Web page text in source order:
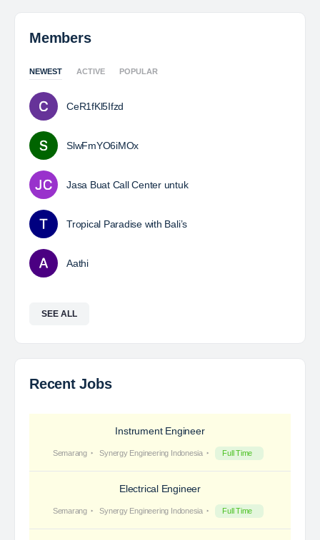
Members
NEWEST ACTIVE POPULAR
CeR1fKl5Ifzd
SlwFmYO6iMOx
Jasa Buat Call Center untuk
Tropical Paradise with Bali’s
Aathi
SEE ALL
Recent Jobs
Instrument Engineer
Semarang Synergy Engineering Indonesia Full Time
Electrical Engineer
Semarang Synergy Engineering Indonesia Full Time